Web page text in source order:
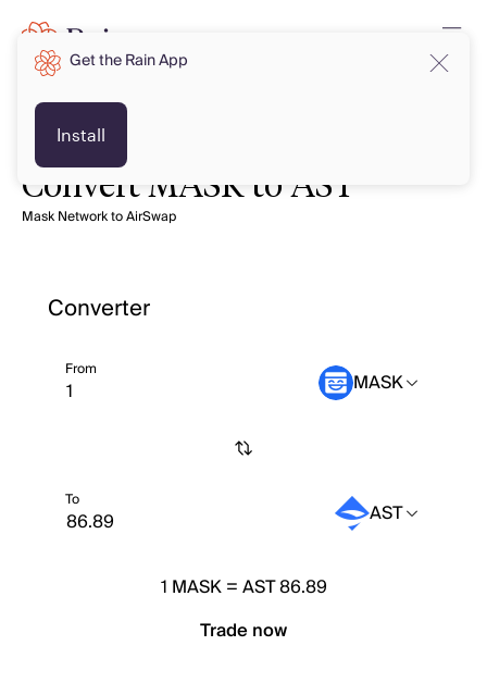
Convert MASK to AST
Mask Network to AirSwap
Converter
From MASK
To AST
1 MASK=AST 86.89
Trade now
Get the Rain App
Install